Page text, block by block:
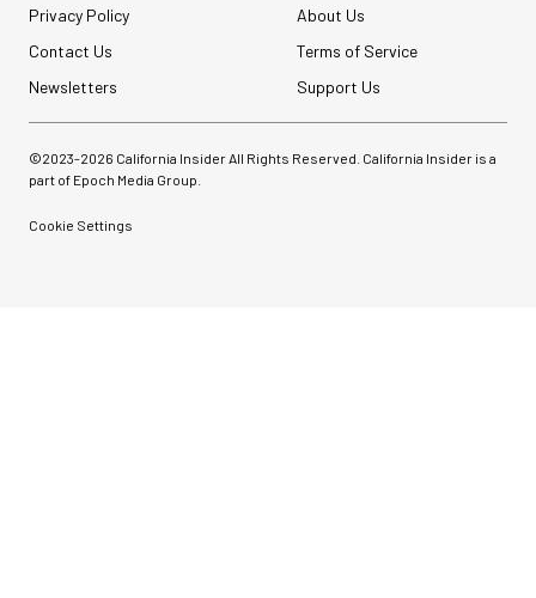
Privacy Policy
About Us
Contact Us
Terms of Service
Newsletters
Support Us
©2023-2026 California Insider All Rights Reserved. California Insider is a
part of Epoch Media Group.
Cookie Settings